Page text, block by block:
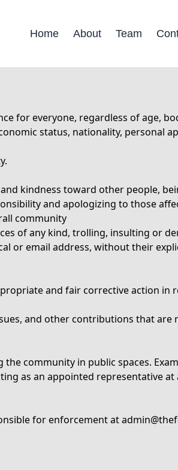
Home About Team
for everyone, regardless of age,
status, nationality, personal
kindness toward other people,
and apologizing to those
community
of any kind, trolling, insulting or
or email address, without their
and fair corrective action in
and other contributions that are
community in public spaces.
as an appointed representative
for enforcement at